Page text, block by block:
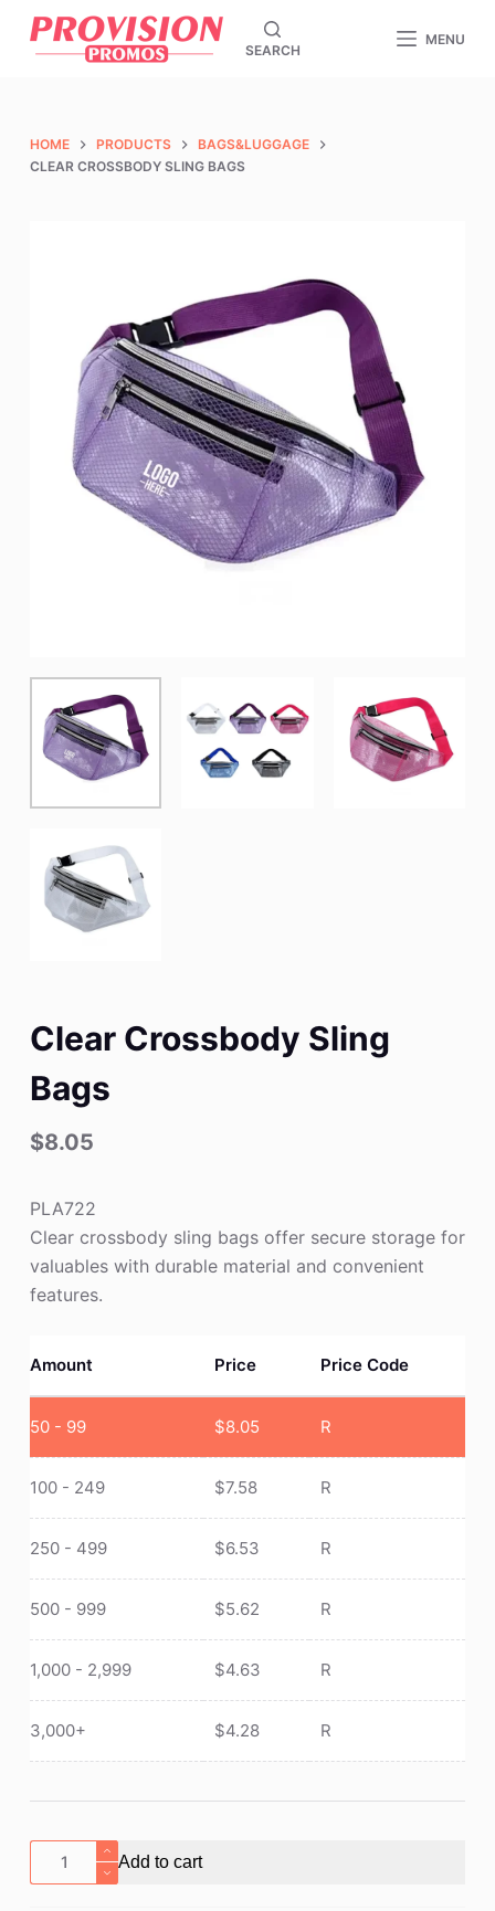
S
o
SEARCH
MENU
HOME PRODUCTS
BAGS&LUGGAGE
CLEAR CROSSBODY SLING BAGS
Clear Crossbody Sling
Bags
$8.05
PLA722
Clear crossbody sling bags offer secure storage for
valuables with durable material and convenient
features.
Amount Price Price Code
50 - 99 $8.05 R
100 - 249 $7.58 R
250 - 499 $6.53 R
500 - 999 $5.62 R
1,000 - 2,999 $4.63 R
3,000+ $4.28 R
Clear
Crossbody
Add to cart